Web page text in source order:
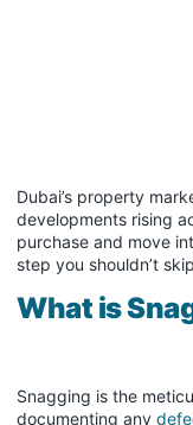
Dubai’s property
developments rising
purchase and move
step you shouldn’t
What is
Snagging is the
documenting any